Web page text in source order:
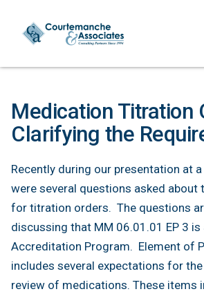
Medication Titration
Clarifying the
Recently during our presentation at
were several questions asked about
for titration orders. The questions
discussing that MM 06.01.01 EP 3 is
Accreditation Program. Element of
includes several expectations for
review of medications. These items